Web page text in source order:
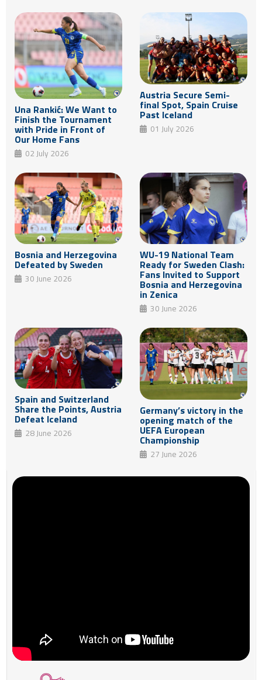
Una Rankić: We Want to
Finish the Tournament
with Pride in Front of
Our Home Fans
02 July 2026
Austria Secure Semi-
final Spot, Spain Cruise
Past Iceland
01 July 2026
Bosnia and Herzegovina
Defeated by Sweden
30 June 2026
WU-19 National Team
Ready for Sweden Clash:
Fans Invited to Support
Bosnia and Herzegovina
in Zenica
30 June 2026
Spain and Switzerland
Share the Points, Austria
Defeat Iceland
28 June 2026
Germany’s victory in the
opening match of the
UEFA European
Championship
27 June 2026